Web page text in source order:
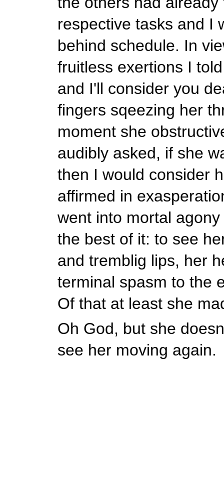
respective tasks and I
behind schedule. In
fruitless exertions I
and I'll consider you
fingers sqeezing her
moment she
audibly asked, if she
then I would consider
affirmed in
went into mortal
the best of it: to see
and tremblig lips, her
terminal spasm to the
Of that at least she
Oh God, but she
see her moving again.